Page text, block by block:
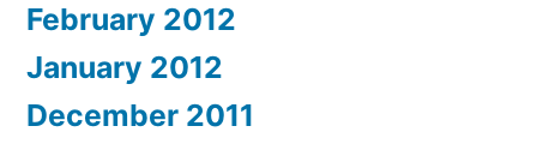
February 2012
January 2012
December 2011